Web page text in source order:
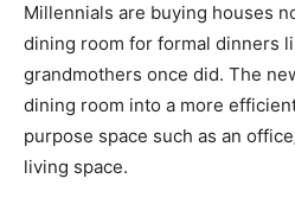
Millennials are buying houses
dining room for formal dinners
grandmothers once did. The
dining room into a more
purpose space such as an
living space.